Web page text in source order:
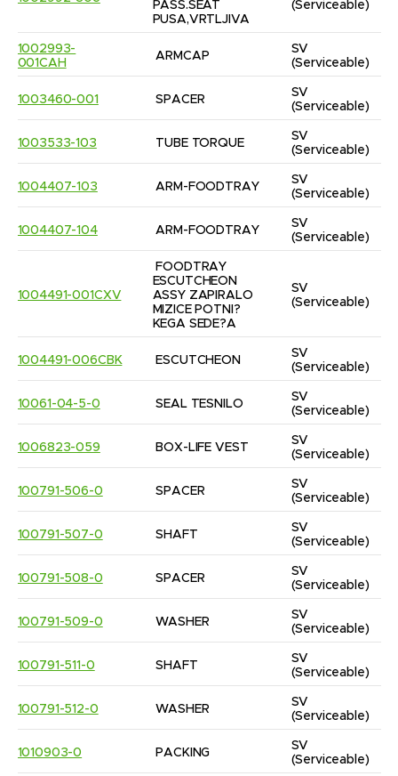
PASS.SEAT
PUSA,VRTLJIVA
(Serviceable)
1002993-
001CAH
ARMCAP
SV
(Serviceable)
1003460-001 SPACER
SV
(Serviceable)
1003533-103 TUBE TORQUE
SV
(Serviceable)
1004407-103 ARM-FOODTRAY
SV
(Serviceable)
1004407-104 ARM-FOODTRAY
SV
(Serviceable)
1004491-001CXV
FOODTRAY
ESCUTCHEON
ASSY ZAPIRALO
MIZICE POTNI?
KEGA SEDE?A
SV
(Serviceable)
1004491-006CBK ESCUTCHEON
SV
(Serviceable)
10061-04-5-0 SEAL TESNILO
SV
(Serviceable)
1006823-059 BOX-LIFE VEST
SV
(Serviceable)
100791-506-0 SPACER
SV
(Serviceable)
100791-507-0 SHAFT
SV
(Serviceable)
100791-508-0 SPACER
SV
(Serviceable)
100791-509-0 WASHER
SV
(Serviceable)
100791-511-0 SHAFT
SV
(Serviceable)
100791-512-0 WASHER
SV
(Serviceable)
1010903-0 PACKING
SV
(Serviceable)